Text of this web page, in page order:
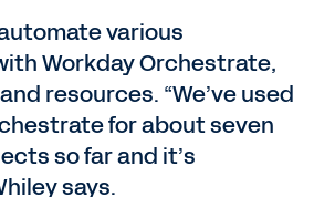
various
Workday Orchestrate,
resources. “We’ve used
for about seven
so far and it’s
says.